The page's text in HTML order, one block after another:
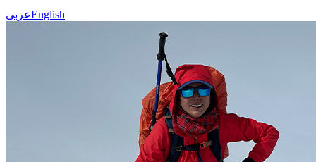
عربىEnglish